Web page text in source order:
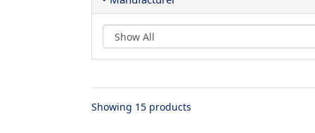
Showing 15 products